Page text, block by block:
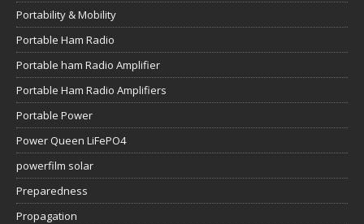
Portability & Mobility
Portable Ham Radio
Portable ham Radio Amplifier
Portable Ham Radio Amplifiers
Portable Power
Power Queen LiFePO4
powerfilm solar
Preparedness
Propagation